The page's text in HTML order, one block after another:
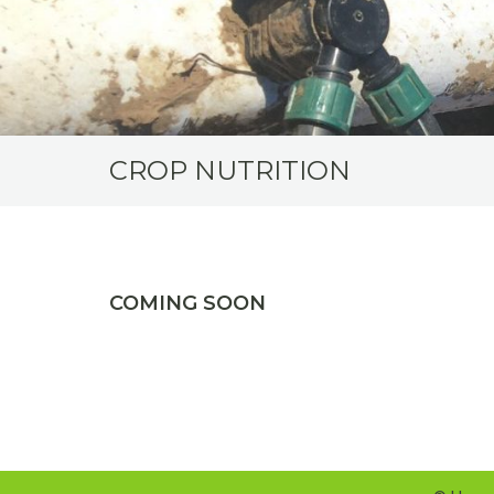
CROP NUTRITION
COMING SOON